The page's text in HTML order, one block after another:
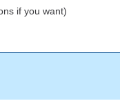
if you want)